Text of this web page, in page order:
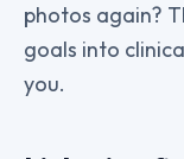
photos again?
goals into
you.